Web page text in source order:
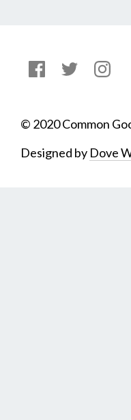
© 2020 Common
Designed by Dove